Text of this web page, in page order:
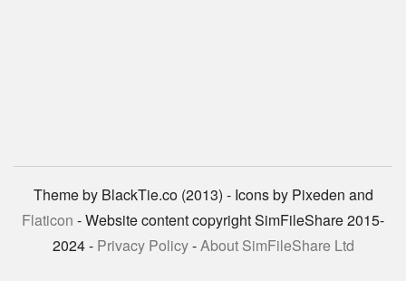
Theme by BlackTie.co (2013) - Icons by Pixeden and
Flaticon - Website content copyright SimFileShare 2015-
2024 - Privacy Policy-About SimFileShare Ltd